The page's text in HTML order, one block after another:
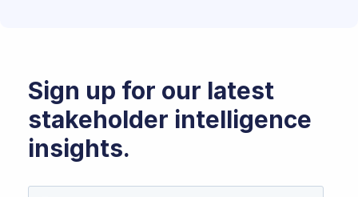
Sign up for our latest
stakeholder intelligence
insights.